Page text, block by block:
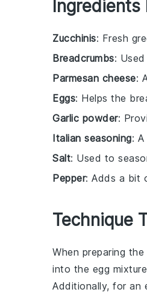
Ingredients
Zucchinis: Fresh
Breadcrumbs:
Parmesan cheese:
Eggs: Helps the
Garlic powder:
Italian seasoning:
Salt: Used to
Pepper: Adds a bit
Technique
When preparing the
into the egg mixture
Additionally, for an